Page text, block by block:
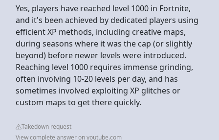
Yes, players have reached level 1000 in Fortnite,
and it's been achieved by dedicated players using
efficient XP methods, including creative maps,
during seasons where it was the cap (or slightly
beyond) before newer levels were introduced.
Reaching level 1000 requires immense grinding,
often involving 10-20 levels per day, and has
sometimes involved exploiting XP glitches or
custom maps to get there quickly.
Takedown request
View complete answer on youtube.com